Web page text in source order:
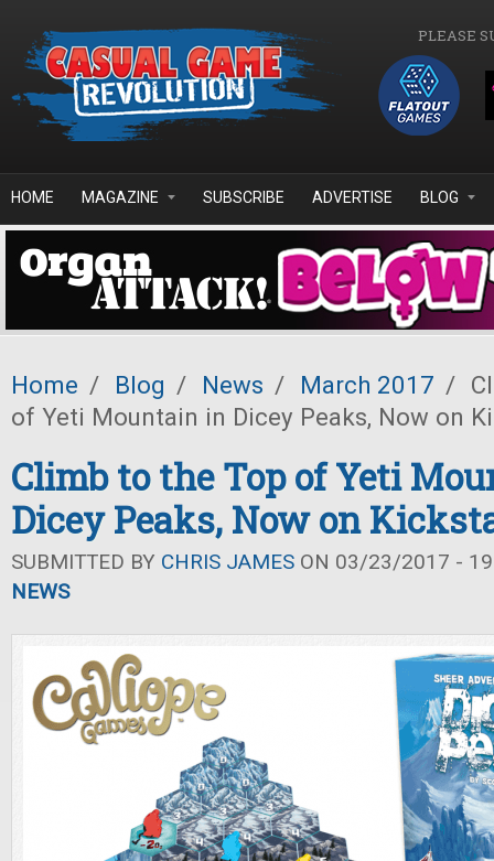
PLEASE
HOME MAGAZINE SUBSCRIBE ADVERTISE BLOG
Home / Blog / News / March 2017 /
of Yeti Mountain in Dicey Peaks, Now on
Climb to the Top of Yeti
Dicey Peaks, Now on
SUBMITTED BY CHRIS JAMES ON 03/23/2017 -
NEWS